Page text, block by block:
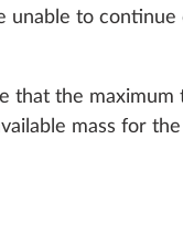
to
that the
mass for